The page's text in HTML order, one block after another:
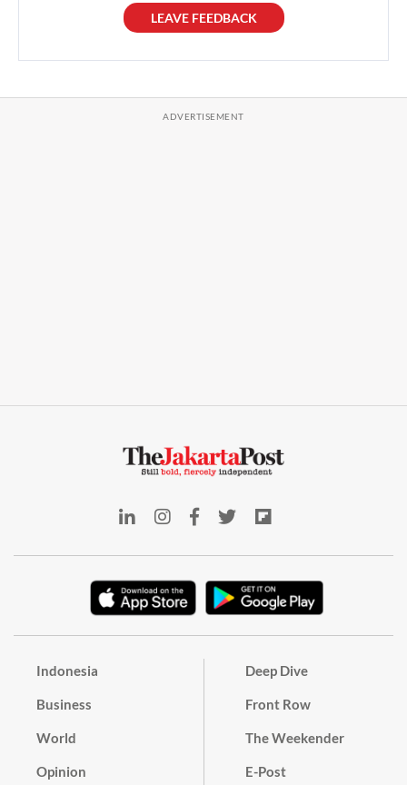
LEAVE FEEDBACK
Indonesia
Business
World
Opinion
Deep Dive
Front Row
The Weekender
E-Post